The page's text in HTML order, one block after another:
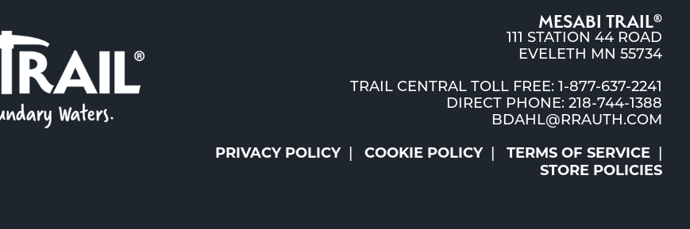
MESABI TRAIL®
111 STATION 44 ROAD
EVELETH MN 55734
TRAIL CENTRAL TOLL FREE: 1-877-637-2241
DIRECT PHONE: 218-744-1388
BDAHL@RRAUTH.COM
PRIVACY POLICY COOKIE POLICY
TERMS OF SERVICE
STORE POLICIES